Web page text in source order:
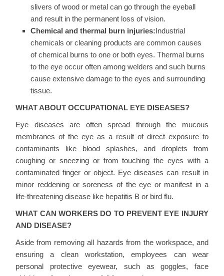
slivers of wood or metal can go through the eyeball
and result in the permanent loss of vision.
Chemical and thermal burn injuries:Industrial
chemicals or cleaning products are common causes
of chemical burns to one or both eyes. Thermal burns
to the eye occur often among welders and such burns
cause extensive damage to the eyes and surrounding
tissue.
WHAT ABOUT OCCUPATIONAL EYE DISEASES?
Eye diseases are often spread through the mucous
membranes of the eye as a result of direct exposure to
contaminants like blood splashes, and droplets from
coughing or sneezing or from touching the eyes with a
contaminated finger or object. Eye diseases can result in
minor reddening or soreness of the eye or manifest in a
life-threatening disease like hepatitis B or bird flu.
WHAT CAN WORKERS DO TO PREVENT EYE INJURY
AND DISEASE?
Aside from removing all hazards from the workspace, and
ensuring a clean workstation, employees can wear
personal protective eyewear, such as goggles, face